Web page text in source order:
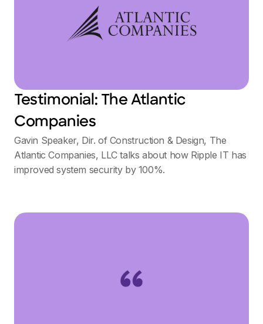
Testimonial: The Atlantic
Companies
Gavin Speaker, Dir. of Construction & Design, The
Atlantic Companies, LLC talks about how Ripple IT has
improved system security by 100%.